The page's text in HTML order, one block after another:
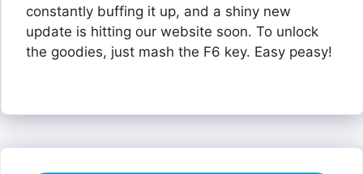
constantly buffing it up, and a shiny new
update is hitting our website soon. To unlock
the goodies, just mash the F6 key. Easy peasy!